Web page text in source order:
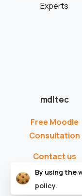
Experts
mdltec
Free Moodle
Consultation
Contact us
By using the
policy.